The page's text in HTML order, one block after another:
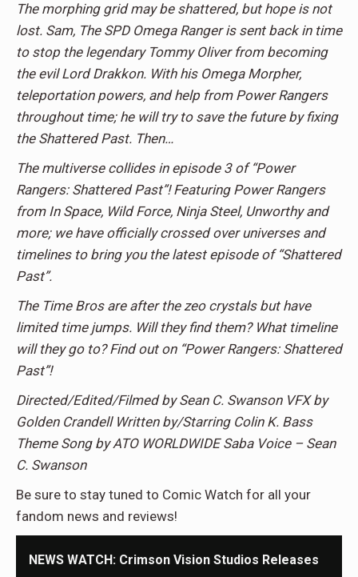
The morphing grid may be shattered, but hope is not
lost. Sam, The SPD Omega Ranger is sent back in time
to stop the legendary Tommy Oliver from becoming
the evil Lord Drakkon. With his Omega Morpher,
teleportation powers, and help from Power Rangers
throughout time; he will try to save the future by fixing
the Shattered Past. Then…
The multiverse collides in episode 3 of “Power
Rangers: Shattered Past”! Featuring Power Rangers
from In Space, Wild Force, Ninja Steel, Unworthy and
more; we have officially crossed over universes and
timelines to bring you the latest episode of “Shattered
Past”.
The Time Bros are after the zeo crystals but have
limited time jumps. Will they find them? What timeline
will they go to? Find out on “Power Rangers: Shattered
Past”!
Directed/Edited/Filmed by Sean C. Swanson VFX by
Golden Crandell Written by/Starring Colin K. Bass
Theme Song by ATO WORLDWIDE Saba Voice – Sean
C. Swanson
Be sure to stay tuned to Comic Watch for all your
fandom news and reviews!
NEWS WATCH: Crimson Vision Studios Releases